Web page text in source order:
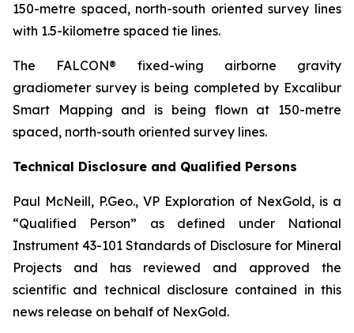
150-metre spaced, north-south oriented survey lines
with 1.5-kilometre spaced tie lines.
The FALCON® fixed-wing airborne gravity
gradiometer survey is being completed by Excalibur
Smart Mapping and is being flown at 150-metre
spaced, north-south oriented survey lines.
Technical Disclosure and Qualified Persons
Paul McNeill, P.Geo., VP Exploration of NexGold, is a
“Qualified Person” as defined under National
Instrument 43-101 Standards of Disclosure for Mineral
Projects and has reviewed and approved the
scientific and technical disclosure contained in this
news release on behalf of NexGold.